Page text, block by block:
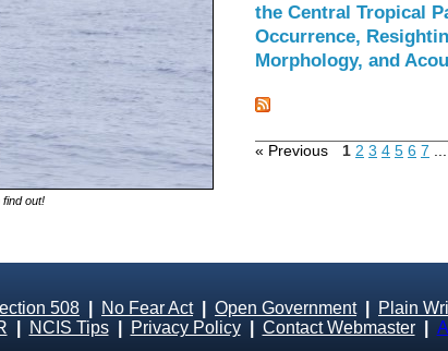
out!
the Central Tropical
Occurrence,
Morphology, and
« Previous 1 2 3 4 5 6 7
508 No Fear Act| Open Government|
Plain
NCIS Tips| Privacy Policy| Contact Webmaster